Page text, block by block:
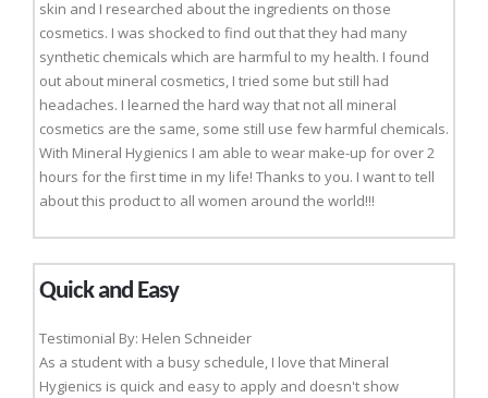
skin and I researched about the ingredients on those
cosmetics. I was shocked to find out that they had many
synthetic chemicals which are harmful to my health. I found
out about mineral cosmetics, I tried some but still had
headaches. I learned the hard way that not all mineral
cosmetics are the same, some still use few harmful chemicals.
With Mineral Hygienics I am able to wear make-up for over 2
hours for the first time in my life! Thanks to you. I want to tell
about this product to all women around the world!!!
Quick and Easy
Testimonial By: Helen Schneider
As a student with a busy schedule, I love that Mineral
Hygienics is quick and easy to apply and doesn't show